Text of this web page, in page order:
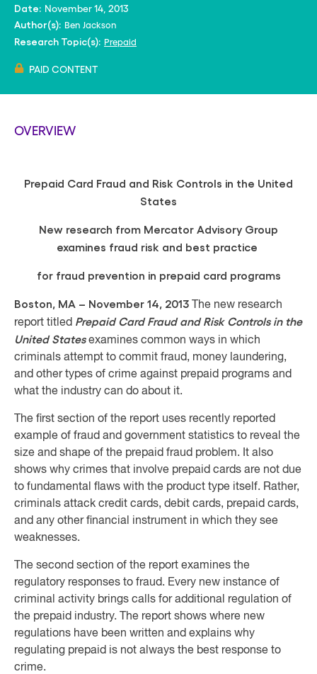
Date: November 14, 2013
Author(s): Ben Jackson
Research Topic(s): Prepaid
PAID CONTENT
OVERVIEW
Prepaid Card Fraud and Risk Controls in the United
States
New research from Mercator Advisory Group
examines fraud risk and best practice
for fraud prevention in prepaid card programs
Boston, MA – November 14, 2013
The new research
report titled Prepaid Card Fraud and Risk Controls in the
United Statesexamines common ways in which
criminals attempt to commit fraud, money laundering,
and other types of crime against prepaid programs and
what the industry can do about it.
The first section of the report uses recently reported
example of fraud and government statistics to reveal the
size and shape of the prepaid fraud problem. It also
shows why crimes that involve prepaid cards are not due
to fundamental flaws with the product type itself. Rather,
criminals attack credit cards, debit cards, prepaid cards,
and any other financial instrument in which they see
weaknesses.
The second section of the report examines the
regulatory responses to fraud. Every new instance of
criminal activity brings calls for additional regulation of
the prepaid industry. The report shows where new
regulations have been written and explains why
regulating prepaid is not always the best response to
crime.